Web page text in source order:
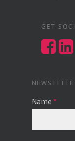
GET
Name *